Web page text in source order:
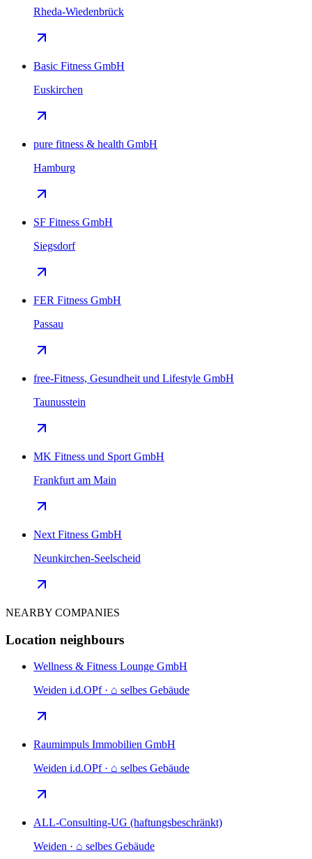
Rheda-Wiedenbrück
Basic Fitness GmbH
Euskirchen
pure fitness & health GmbH
Hamburg
SF Fitness GmbH
Siegsdorf
FER Fitness GmbH
Passau
free-Fitness, Gesundheit und Lifestyle GmbH
Taunusstein
MK Fitness und Sport GmbH
Frankfurt am Main
Next Fitness GmbH
Neunkirchen-Seelscheid
NEARBY COMPANIES
Location neighbours
Wellness & Fitness Lounge GmbH
Weiden i.d.OPf · ⌂ selbes Gebäude
Raumimpuls Immobilien GmbH
Weiden i.d.OPf · ⌂ selbes Gebäude
ALL-Consulting-UG (haftungsbeschränkt)
Weiden · ⌂ selbes Gebäude